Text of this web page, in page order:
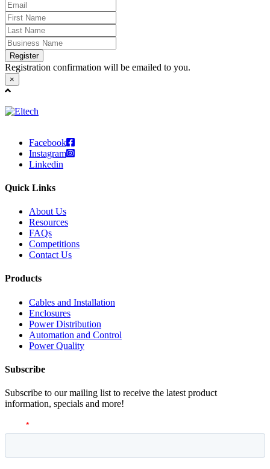
Register
Registration confirmation will be emailed to you.
×
Facebook
Instagram
Linkedin
Quick Links
About Us
Resources
FAQs
Competitions
Contact Us
Products
Cables and Installation
Enclosures
Power Distribution
Automation and Control
Power Quality
Subscribe
Subscribe to our mailing list to receive the latest product
information, specials and more!